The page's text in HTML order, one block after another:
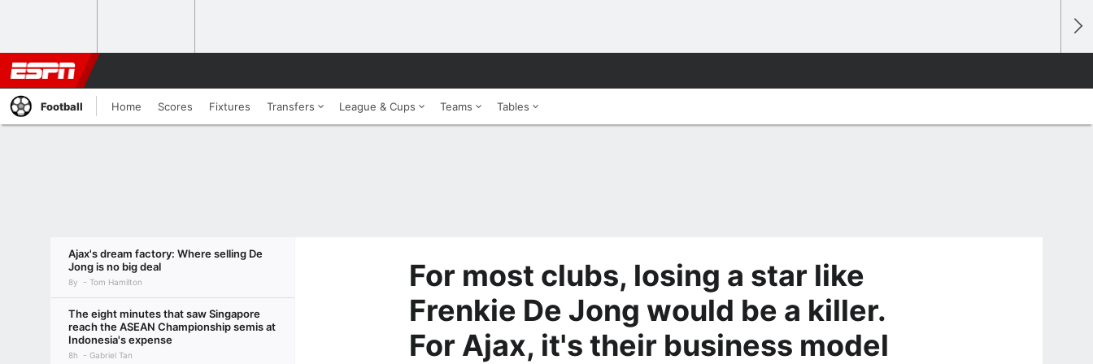
Football Home Scores Fixtures Transfers League & Cups Teams Tables
Ajax's dream factory: Where selling De
Jong is no big deal
8y Tom Hamilton
The eight minutes that saw Singapore
reach the ASEAN Championship semis at
Indonesia's expense
8h Gabriel Tan
For most clubs, losing a star like
Frenkie De Jong would be a killer.
For Ajax, it's their business model